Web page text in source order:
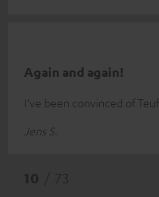
Again and again!
I've been convinced of
Jens S.